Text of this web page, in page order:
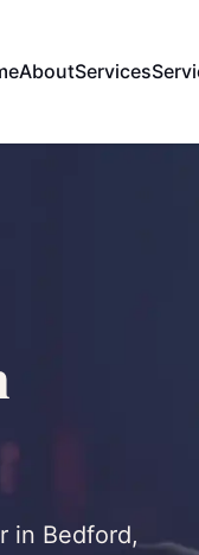
AboutServices
in Bedford,